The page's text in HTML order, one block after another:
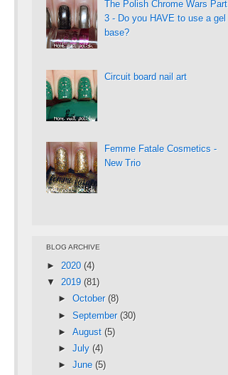
The Polish Chrome Wars Part
3 - Do you HAVE to use a gel
base?
Circuit board nail art
Femme Fatale Cosmetics -
New Trio
BLOG ARCHIVE
► 2020 (4)
▼ 2019 (81)
► October (8)
► September (30)
► August (5)
► July (4)
► June (5)